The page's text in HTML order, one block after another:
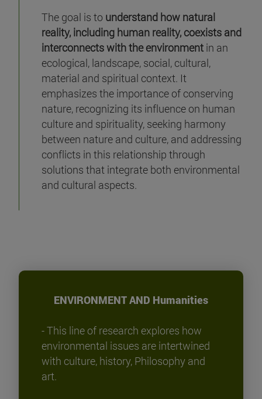
The goal is to understand how natural
reality, including human reality, coexists and
interconnects with the environment in an
ecological, landscape, social, cultural,
material and spiritual context. It
emphasizes the importance of conserving
nature, recognizing its influence on human
culture and spirituality, seeking harmony
between nature and culture, and addressing
conflicts in this relationship through
solutions that integrate both environmental
and cultural aspects.
ENVIRONMENT AND Humanities
- This line of research explores how
environmental issues are intertwined
with culture, history, Philosophy and
art.